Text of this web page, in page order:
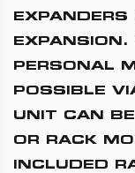
EXPANDERS
PERSONAL
POSSIBLE
UNIT CAN
OR RACK
INCLUDED